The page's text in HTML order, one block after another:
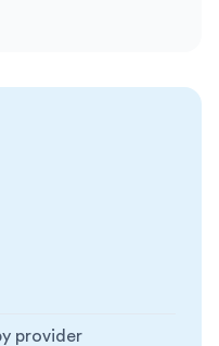
provider